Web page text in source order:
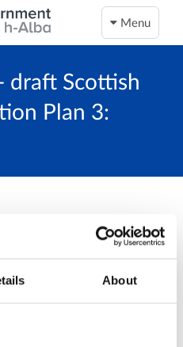
About
Menu
draft Scottish
Plan 3:
now closed…
is now closed and